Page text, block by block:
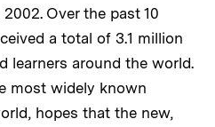
Over the past 10
a total of 3.1 million
learners around the world.
most widely known
hopes that the new,